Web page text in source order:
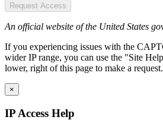
Request Access
An official website of the United States
If you experiencing issues with the
wider IP range, you can use the "Site
lower, right of this page to make a request.
×
IP Access Help